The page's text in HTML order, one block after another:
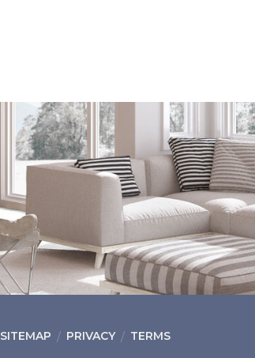
SITEMAP PRIVACY TERMS